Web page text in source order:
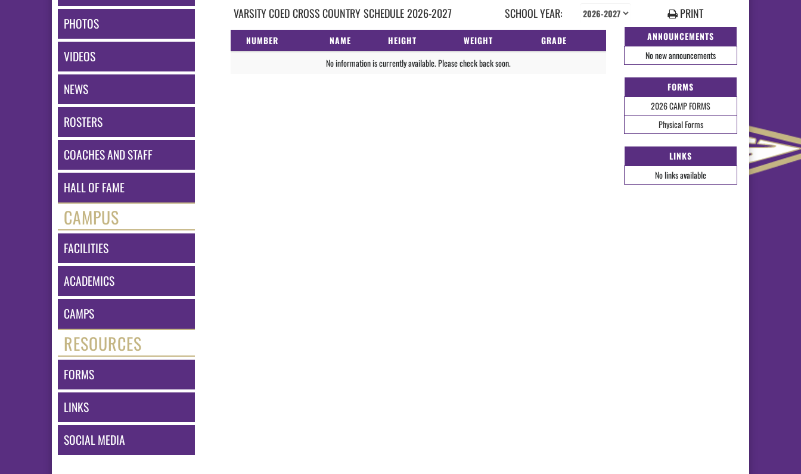
PHOTOS
VIDEOS
NEWS
ROSTERS
COACHES AND STAFF
HALL OF FAME
CAMPUS
FACILITIES
ACADEMICS
CAMPS
RESOURCES
FORMS
LINKS
SOCIAL MEDIA
VARSITY COEDCROSS COUNTRYSCHEDULE2026-2027 SCHOOL YEAR: PRINT
ANNOUNCEMENTS
No new announcements
FORMS
2026 CAMP FORMS
Physical Forms
LINKS
No links available
NUMBER NAME HEIGHT WEIGHT
GRADE
No information is currently available. Please check back soon.